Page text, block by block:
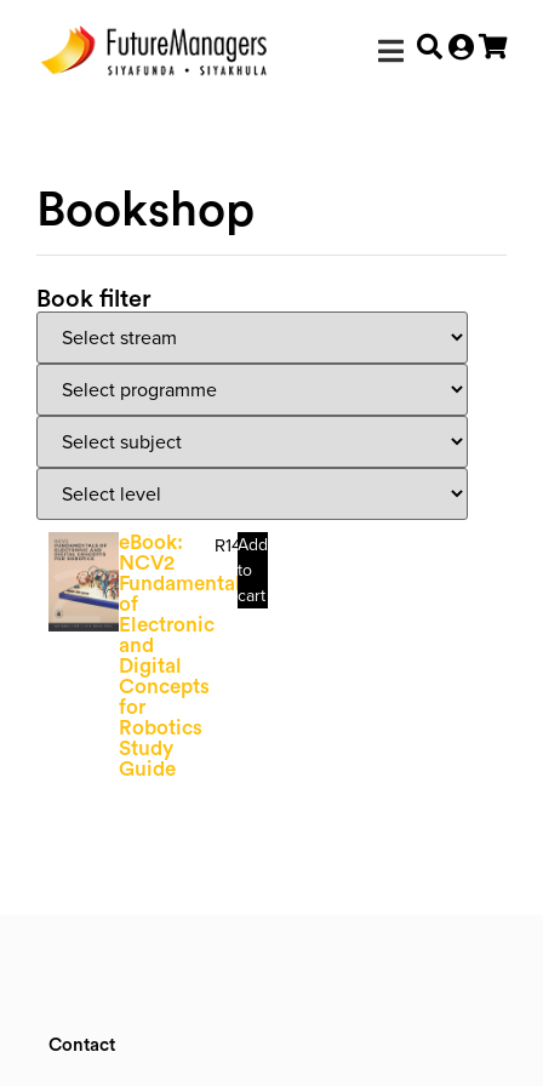
Bookshop
Book filter
eBook:
NCV2
Fundamentals
of
Electronic
and
Digital
Concepts
for
Robotics
Study
Guide
R141.81
Add
to
cart
Contact